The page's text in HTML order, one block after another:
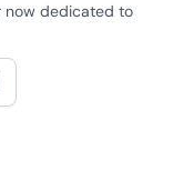
now dedicated to